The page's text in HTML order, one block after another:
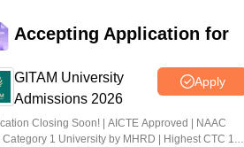
Accepting Application for
GITAM University
Admissions 2026
Apply
Closing Soon! | AICTE Approved | NAAC
Category 1 University by MHRD | Highest CTC 1.4